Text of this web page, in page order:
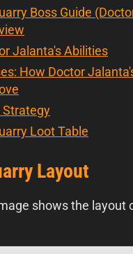
Boss Guide
Jalanta's Abilities
How Doctor
Strategy
Loot Table
Layout
shows the layout